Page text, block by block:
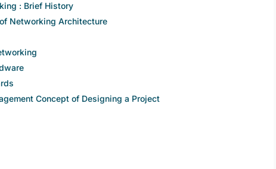
: Brief History
Networking Architecture
Concept of Designing a Project